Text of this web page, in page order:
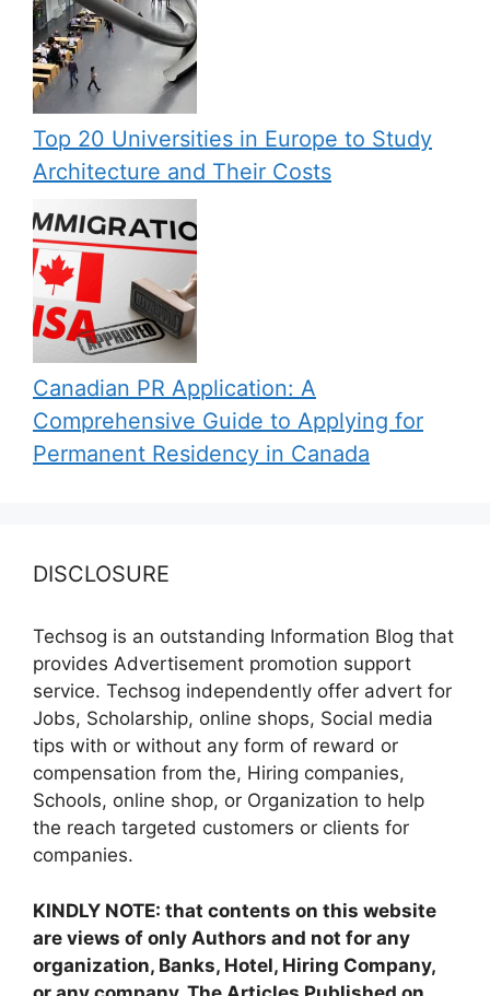
Top 20 Universities in Europe to Study
Architecture and Their Costs
Canadian PR Application: A
Comprehensive Guide to Applying for
Permanent Residency in Canada
DISCLOSURE
Techsog is an outstanding Information Blog that
provides Advertisement promotion support
service. Techsog independently offer advert for
Jobs, Scholarship, online shops, Social media
tips with or without any form of reward or
compensation from the, Hiring companies,
Schools, online shop, or Organization to help
the reach targeted customers or clients for
companies.
KINDLY NOTE: that contents on this website
are views of only Authors and not for any
organization, Banks, Hotel, Hiring Company,